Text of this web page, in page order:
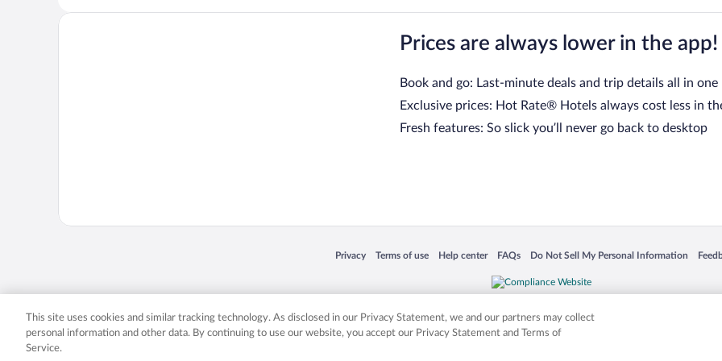
Prices are always lower in the app!
Book and go: Last-minute deals and trip details all in one
Exclusive prices: Hot Rate® Hotels always cost less in
Fresh features: So slick you’ll never go back to desktop
Privacy
Opens in a new window
Terms of use
Opens in a new window
Help center
Opens in a new window
FAQs
Opens in a new window
Do Not Sell My Personal Information
Opens in a new window
Expedia, Inc. in the US and/or other countries. Other logos or product and company names mentioned herein may be the
This site uses cookies and similar tracking technology. As disclosed in our Privacy Statement, we and our partners may collect
personal information and other data. By continuing to use our website, you accept our Privacy Statement and Terms of
Service.